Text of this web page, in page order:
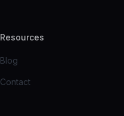
Resources
Blog
Contact